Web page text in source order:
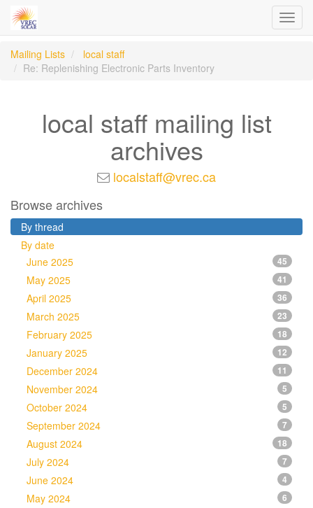
Mailing Lists
local staff
Re: Replenishing Electronic Parts Inventory
local staff mailing list
archives
localstaff@vrec.ca
Browse archives
By thread
By date
June 2025
45
May 2025 41
April 2025 36
March 2025 23
February 2025 18
January 2025 12
December 2024 11
November 2024 5
October 2024 5
September 2024 7
August 2024 18
July 2024 7
June 2024 4
May 2024 6